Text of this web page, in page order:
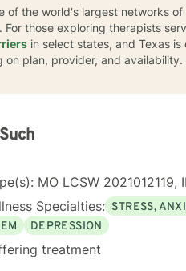
of the world's largest networks
. For those exploring therapists
in select states, and Texas
on plan, provider, and availability.
MO LCSW 2021012119,
Specialties: STRESS,
DEPRESSION
treatment